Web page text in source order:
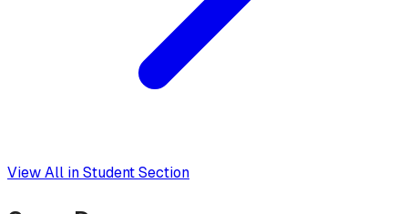
View All inStudent Section